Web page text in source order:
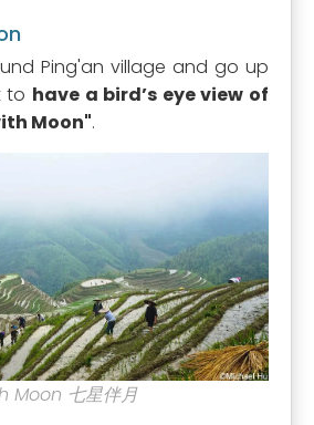
Ping'an village and go up
to have a bird’s eye view of
Moon".
Moon 七星伴月